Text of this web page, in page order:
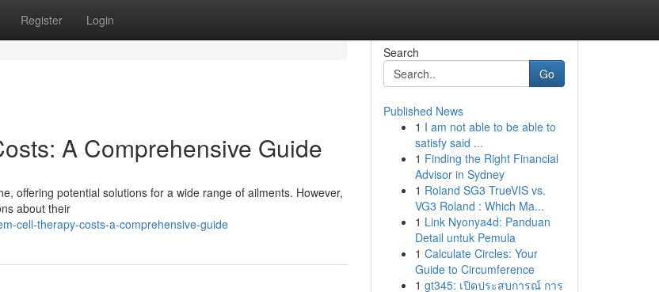
Register Login
A Comprehensive Guide
offering potential solutions for a wide range of ailments. However,
about their
cell-therapy-costs-a-comprehensive-guide
Search
Go
Published News
1 I am not able to be able to
satisfy said ...
1 Finding the Right Financial
Advisor in Sydney
1 Roland SG3 TrueVIS vs.
VG3 Roland : Which Ma...
1 Link Nyonya4d: Panduan
Detail untuk Pemula
1 Calculate Circles: Your
Guide to Circumference
1 gt345: เปิดประสบการณ์ การ